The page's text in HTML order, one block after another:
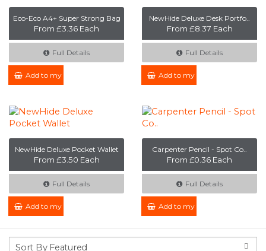
Eco-Eco A4+ Super Strong Bag
From £3.36 Each
Full Details
Add to my Enquiry
NewHide Deluxe Desk Portfo..
From £8.37 Each
Full Details
Add to my Enquiry
NewHide Deluxe Pocket Wallet
From £3.50 Each
Full Details
Add to my Enquiry
Carpenter Pencil - Spot Co..
From £0.36 Each
Full Details
Add to my Enquiry